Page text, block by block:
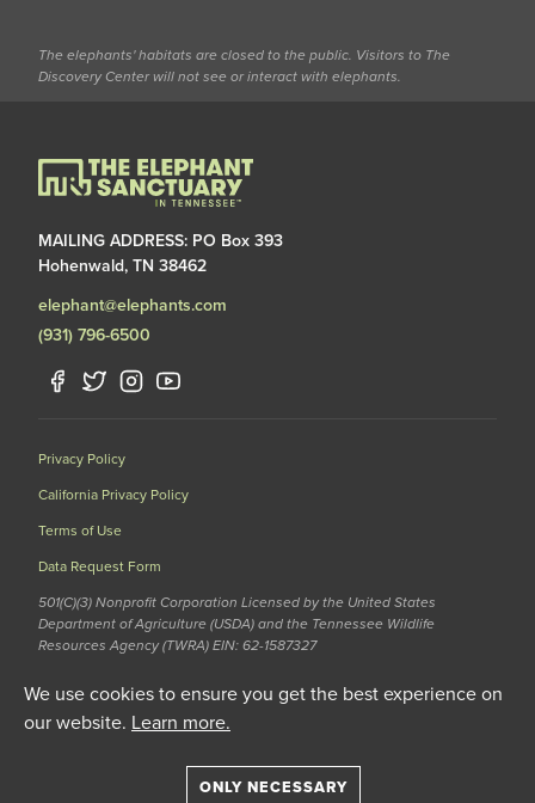
MAILING ADDRESS: PO Box 393
Hohenwald, TN 38462
elephant@elephants.com
(931) 796-6500
Privacy Policy
California Privacy Policy
Terms of Use
Data Request Form
501(C)(3) Nonprofit Corporation Licensed by the United States
Department of Agriculture (USDA) and the Tennessee Wildlife
Resources Agency (TWRA) EIN: 62-1587327
The elephants' habitats are closed to the public. Visitors to The
Discovery Center will not see or interact with elephants.
We use cookies to ensure you get the best experience on
our website. Learn more.
ONLY NECESSARY